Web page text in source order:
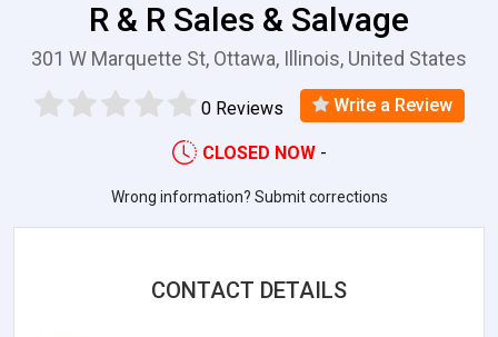
R & R Sales & Salvage
301 W Marquette St, Ottawa, Illinois, United States
0 Reviews Write a Review
CLOSED NOW -
Wrong information? Submit corrections
CONTACT DETAILS